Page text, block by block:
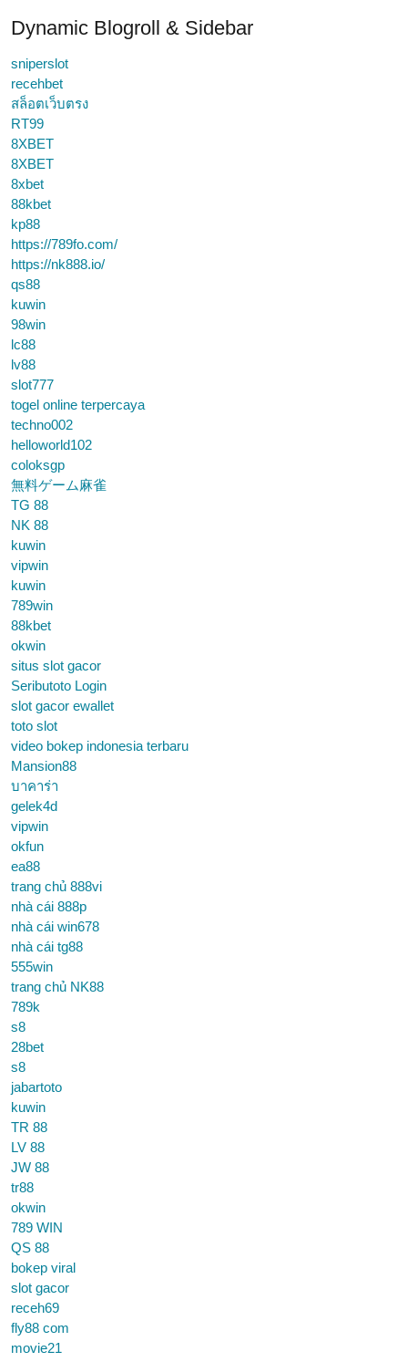
Dynamic Blogroll & Sidebar
sniperslot
recehbet
สล็อตเว็บตรง
RT99
8XBET
8XBET
8xbet
88kbet
kp88
https://789fo.com/
https://nk888.io/
qs88
kuwin
98win
lc88
lv88
slot777
togel online terpercaya
techno002
helloworld102
coloksgp
無料ゲーム麻雀
TG 88
NK 88
kuwin
vipwin
kuwin
789win
88kbet
okwin
situs slot gacor
Seributoto Login
slot gacor ewallet
toto slot
video bokep indonesia terbaru
Mansion88
บาคาร่า
gelek4d
vipwin
okfun
ea88
trang chủ 888vi
nhà cái 888p
nhà cái win678
nhà cái tg88
555win
trang chủ NK88
789k
s8
28bet
s8
jabartoto
kuwin
TR 88
LV 88
JW 88
tr88
okwin
789 WIN
QS 88
bokep viral
slot gacor
receh69
fly88 com
movie21